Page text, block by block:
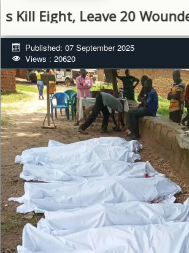
Leave 20 Wounded in
Published: 07 September 2025
Views : 20620